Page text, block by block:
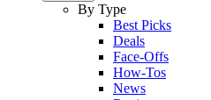
By Type
Best Picks
Deals
Face-Offs
How-Tos
News